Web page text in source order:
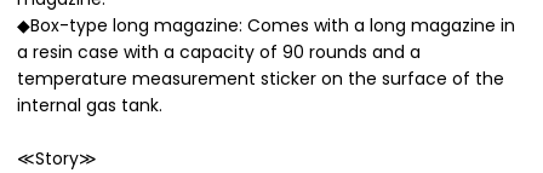
◆Box-type long magazine: Comes with a long magazine in
a resin case with a capacity of 90 rounds and a
temperature measurement sticker on the surface of the
internal gas tank.
≪Story≫